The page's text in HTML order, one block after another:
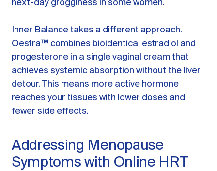
next-day grogginess in some women.
Inner Balance takes a different approach.
Oestra™ combines bioidentical estradiol and
progesterone in a single vaginal cream that
achieves systemic absorption without the liver
detour. This means more active hormone
reaches your tissues with lower doses and
fewer side effects.
Addressing Menopause
Symptoms with Online HRT